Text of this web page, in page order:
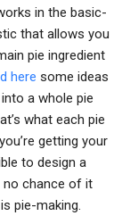
in the basic-
that allows you
pie ingredient
here some ideas
a whole pie
what each pie
getting your
to design a
no chance of it
pie-making.